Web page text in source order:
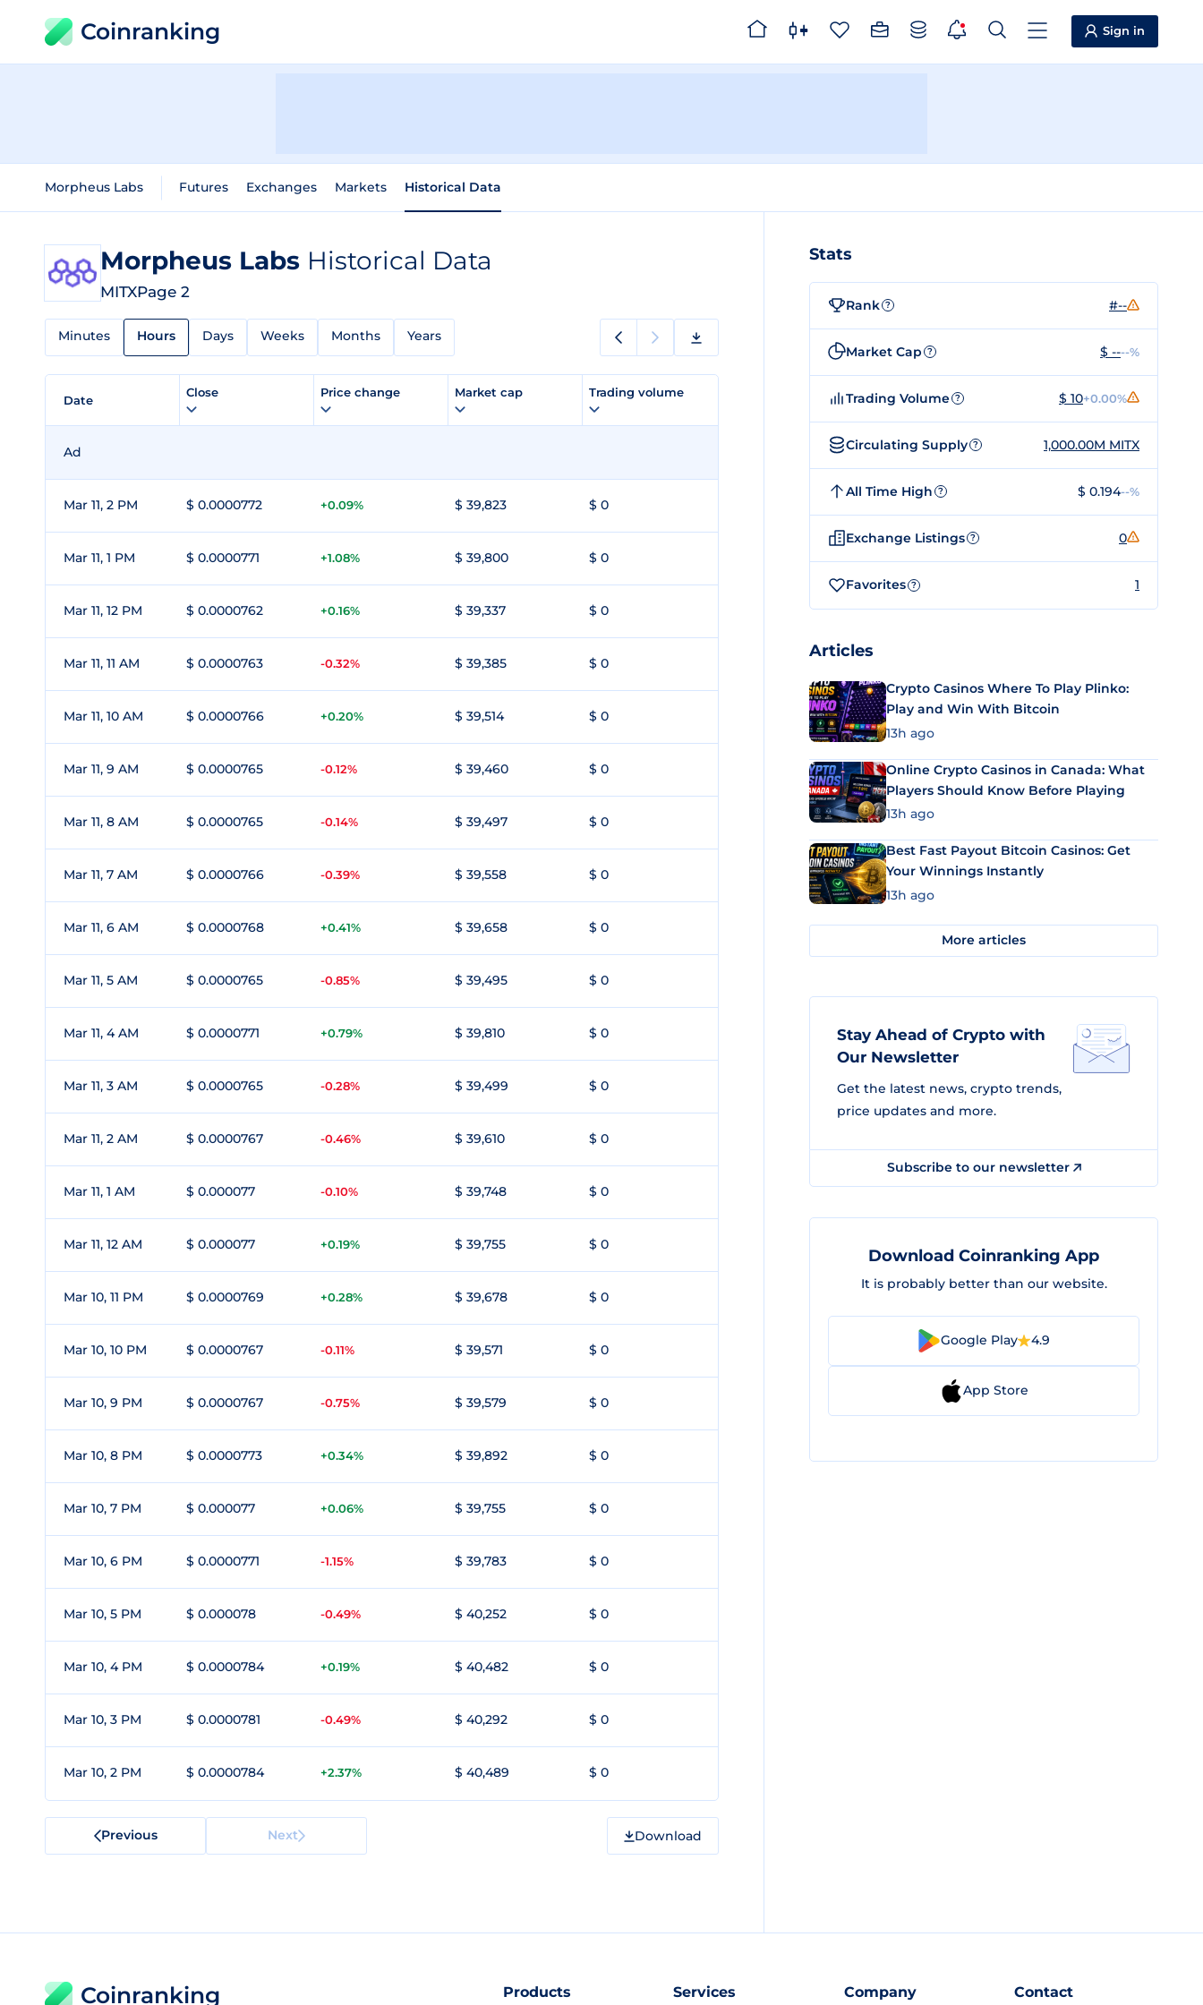
Coinranking Sign in
Morpheus Labs Futures Exchanges Markets Historical Data
Morpheus Labs Historical Data
MITXPage 2
Minutes Hours Days Weeks Months Years
Date
Close Price change Market cap Trading volume
Ad
Mar 11, 2 PM $ 0.0000772 +0.09% $ 39,823 $ 0
Mar 11, 1 PM $ 0.0000771 +1.08% $ 39,800 $ 0
Mar 11, 12 PM $ 0.0000762 +0.16% $ 39,337 $ 0
Mar 11, 11 AM $ 0.0000763 -0.32% $ 39,385 $ 0
Mar 11, 10 AM $ 0.0000766 +0.20% $ 39,514 $ 0
Mar 11, 9 AM $ 0.0000765 -0.12% $ 39,460 $ 0
Mar 11, 8 AM $ 0.0000765 -0.14% $ 39,497 $ 0
Mar 11, 7 AM $ 0.0000766 -0.39% $ 39,558 $ 0
Mar 11, 6 AM $ 0.0000768 +0.41% $ 39,658 $ 0
Mar 11, 5 AM $ 0.0000765 -0.85% $ 39,495 $ 0
Mar 11, 4 AM $ 0.0000771 +0.79% $ 39,810 $ 0
Mar 11, 3 AM $ 0.0000765 -0.28% $ 39,499 $ 0
Mar 11, 2 AM $ 0.0000767 -0.46% $ 39,610 $ 0
Mar 11, 1 AM $ 0.000077 -0.10% $ 39,748 $ 0
Mar 11, 12 AM $ 0.000077 +0.19% $ 39,755 $ 0
Mar 10, 11 PM $ 0.0000769 +0.28% $ 39,678 $ 0
Mar 10, 10 PM $ 0.0000767 -0.11% $ 39,571 $ 0
Mar 10, 9 PM $ 0.0000767 -0.75% $ 39,579 $ 0
Mar 10, 8 PM $ 0.0000773 +0.34% $ 39,892 $ 0
Mar 10, 7 PM $ 0.000077 +0.06% $ 39,755 $ 0
Mar 10, 6 PM $ 0.0000771 -1.15% $ 39,783 $ 0
Mar 10, 5 PM $ 0.000078 -0.49% $ 40,252 $ 0
Mar 10, 4 PM $ 0.0000784 +0.19% $ 40,482 $ 0
Mar 10, 3 PM $ 0.0000781 -0.49% $ 40,292 $ 0
Mar 10, 2 PM $ 0.0000784 +2.37% $ 40,489 $ 0
Previous Next Download
Stats
Rank ? #--
Market Cap ? $ ----%
Trading Volume ? $ 10+0.00%
Circulating Supply ? 1,000.00M MITX
All Time High ? $ 0.194--%
Exchange Listings ? 0
Favorites ? 1
Articles
Crypto Casinos Where To Play Plinko:
Play and Win With Bitcoin
13h ago
Online Crypto Casinos in Canada: What
Players Should Know Before Playing
13h ago
Best Fast Payout Bitcoin Casinos: Get
Your Winnings Instantly
13h ago
More articles
Stay Ahead of Crypto with
Our Newsletter
Get the latest news, crypto trends,
price updates and more.
Subscribe to our newsletter
Download Coinranking App
It is probably better than our website.
Google Play 4.9
App Store
Coinranking Products Services Company Contact